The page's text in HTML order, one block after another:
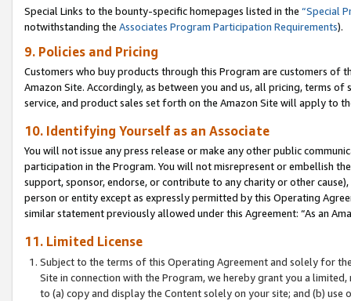
Special Links to the bounty-specific homepages listed in the “Special
notwithstanding the Associates Program Participation Requirements).
9. Policies and Pricing
Customers who buy products through this Program are customers of
Amazon Site. Accordingly, as between you and us, all pricing, terms
service, and product sales set forth on the Amazon Site will apply to
10. Identifying Yourself as an Associate
You will not issue any press release or make any other public
participation in the Program. You will not misrepresent or embellish
support, sponsor, endorse, or contribute to any charity or other
person or entity except as expressly permitted by this Operating
similar statement previously allowed under this Agreement: “As an
11. Limited License
Subject to the terms of this Operating Agreement and solely for
Site in connection with the Program, we hereby grant you a
to (a) copy and display the Content solely on your site; and (b)